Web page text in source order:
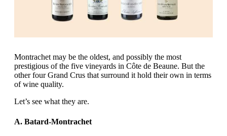
Montrachet may be the oldest, and possibly the most
prestigious of the five vineyards in Côte de Beaune. But the
other four Grand Crus that surround it hold their own in terms
of wine quality.
Let’s see what they are.
A. Batard-Montrachet